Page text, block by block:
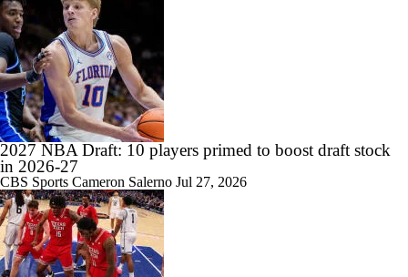
1:28
Summer League Preview: Peterson Shining So Far
1:13
NBA Summer League Standouts: Darryn Peterson Starts Off vs OKC
2027 NBA Draft: 10 players primed to boost draft stock
in 2026-27
CBS Sports Cameron Salerno Jul 27, 2026